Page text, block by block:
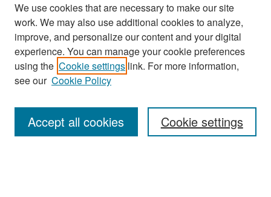
Search
Enter search terms:
We use cookies that are necessary to make our site
work. We may also use additional cookies to analyze,
improve, and personalize our content and your digital
experience. You can manage your cookie preferences
using the Cookie settings link. For more information,
see our Cookie Policy
Cookie settings
Accept all cookies